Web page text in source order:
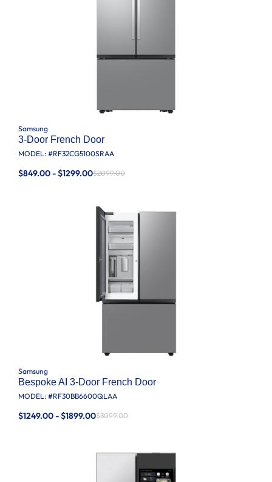
Samsung
3-Door French Door
MODEL: #RF32CG5100SRAA
$849.00 - $1299.00$2099.00
Samsung
Bespoke AI 3-Door French Door
MODEL: #RF30BB6600QLAA
$1249.00 - $1899.00$3099.00